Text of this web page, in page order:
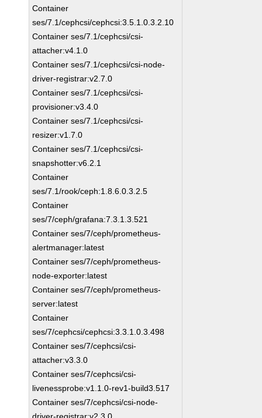
Container
ses/7.1/cephcsi/cephcsi:3.5.1.0.3.2.10
Container ses/7.1/cephcsi/csi-
attacher:v4.1.0
Container ses/7.1/cephcsi/csi-node-
driver-registrar:v2.7.0
Container ses/7.1/cephcsi/csi-
provisioner:v3.4.0
Container ses/7.1/cephcsi/csi-
resizer:v1.7.0
Container ses/7.1/cephcsi/csi-
snapshotter:v6.2.1
Container
ses/7.1/rook/ceph:1.8.6.0.3.2.5
Container
ses/7/ceph/grafana:7.3.1.3.521
Container ses/7/ceph/prometheus-
alertmanager:latest
Container ses/7/ceph/prometheus-
node-exporter:latest
Container ses/7/ceph/prometheus-
server:latest
Container
ses/7/cephcsi/cephcsi:3.3.1.0.3.498
Container ses/7/cephcsi/csi-
attacher:v3.3.0
Container ses/7/cephcsi/csi-
livenessprobe:v1.1.0-rev1-build3.517
Container ses/7/cephcsi/csi-node-